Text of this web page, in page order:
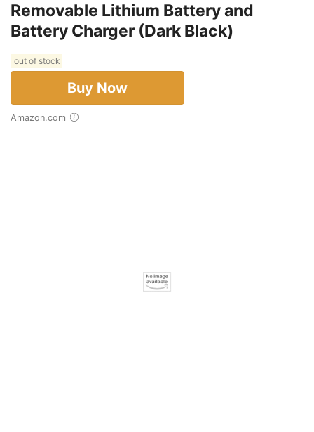
Removable Lithium Battery and
Battery Charger (Dark Black)
out of stock
Buy Now
Amazon.com